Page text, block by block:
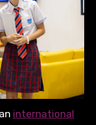
international